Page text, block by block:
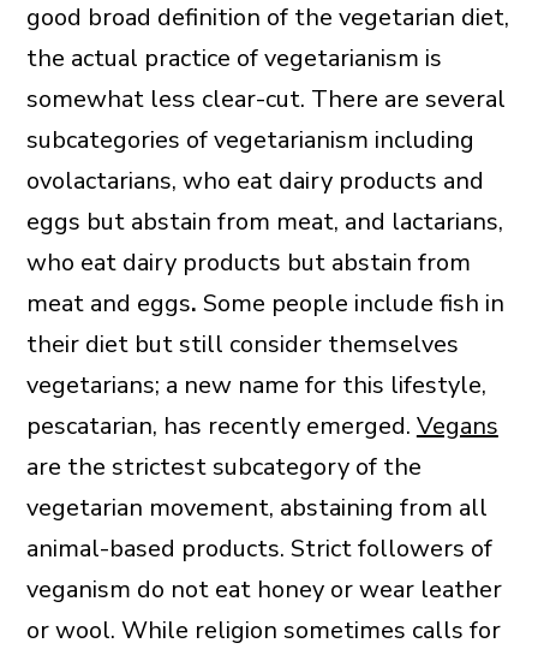
good broad definition of the vegetarian diet,
the actual practice of vegetarianism is
somewhat less clear-cut. There are several
subcategories of vegetarianism including
ovolactarians, who eat dairy products and
eggs but abstain from meat, and lactarians,
who eat dairy products but abstain from
meat and eggs. Some people include fish in
their diet but still consider themselves
vegetarians; a new name for this lifestyle,
pescatarian, has recently emerged. Vegans
are the strictest subcategory of the
vegetarian movement, abstaining from all
animal-based products. Strict followers of
veganism do not eat honey or wear leather
or wool. While religion sometimes calls for